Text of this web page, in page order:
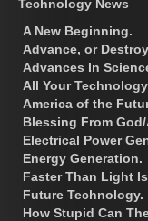
Technology News
A New Beginning.
Advance, or
Advances In
All Your
America of the
Blessing From
Electrical Power
Energy Generation.
Faster Than Light
Future Technology.
How Stupid Can